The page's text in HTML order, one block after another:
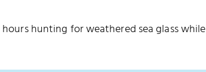
hunting for weathered sea glass while